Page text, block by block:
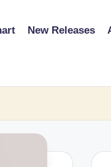
New Releases